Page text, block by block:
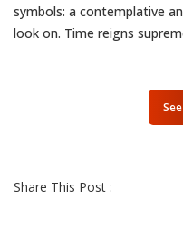
symbols: a contemplative
look on. Time reigns
Share This Post :